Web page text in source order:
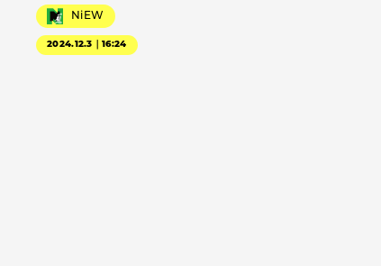
NiEW
2024.12.3｜16:24